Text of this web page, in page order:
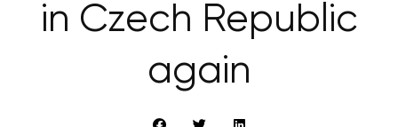
in Czech Republic
again